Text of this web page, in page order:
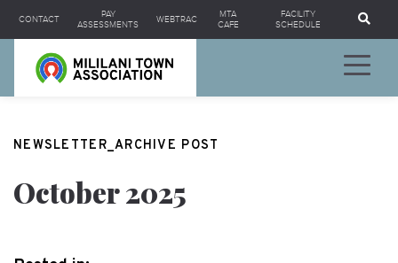
CONTACT
PAY
ASSESSMENTS
WEBTRAC
MTA
CAFE
FACILITY
SCHEDULE
NEWSLETTER_ARCHIVE POST
October 2025